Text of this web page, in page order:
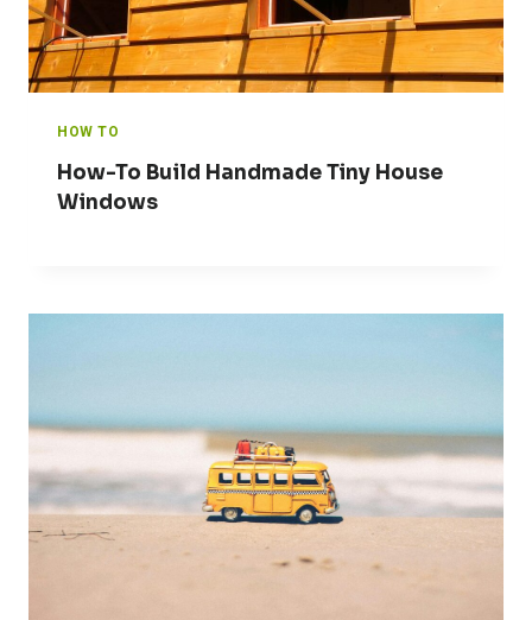
HOW TO
How-To Build Handmade Tiny House
Windows